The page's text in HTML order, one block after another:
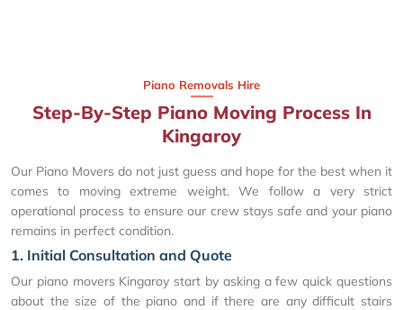
Piano Removals Hire
Step-By-Step Piano Moving Process In
Kingaroy
Our Piano Movers do not just guess and hope for the best when it
comes to moving extreme weight. We follow a very strict
operational process to ensure our crew stays safe and your piano
remains in perfect condition.
1. Initial Consultation and Quote
Our piano movers Kingaroy start by asking a few quick questions
about the size of the piano and if there are any difficult stairs